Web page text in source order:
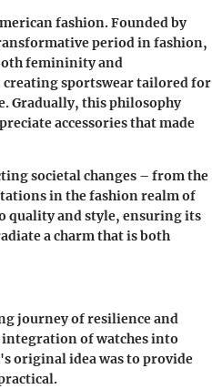
fashion. Founded by
period in fashion,
femininity and
sportswear tailored for
Gradually, this philosophy
accessories that made
societal changes – from the
in the fashion realm of
quality and style, ensuring its
a charm that is both
journey of resilience and
of watches into
original idea was to provide